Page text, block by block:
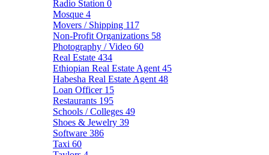
Radio Station 0
Mosque 4
Movers / Shipping 117
Non-Profit Organizations 58
Photography / Video 60
Real Estate 434
Ethiopian Real Estate Agent 45
Habesha Real Estate Agent 48
Loan Officer 15
Restaurants 195
Schools / Colleges 49
Shoes & Jewelry 39
Software 386
Taxi 60